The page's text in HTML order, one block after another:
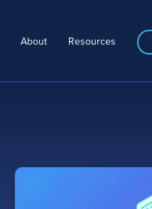
About Resources